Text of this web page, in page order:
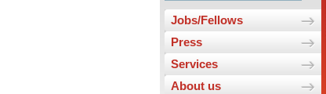
Jobs/Fellows
Press
Services
About us